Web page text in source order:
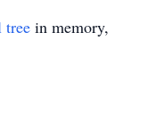
tree in memory,